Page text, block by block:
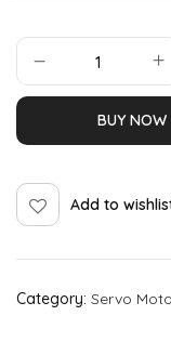
BUY NOW
Add to
Category: Servo